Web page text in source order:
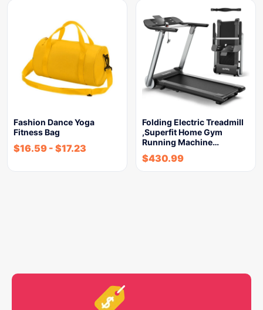
Fashion Dance Yoga
Fitness Bag
$16.59 - $17.23
Folding Electric Treadmill
,Superfit Home Gym
Running Machine…
$430.99